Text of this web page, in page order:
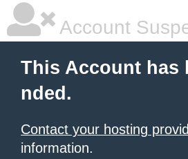
Account
This Account has
nded.
Contact your hosting
information.